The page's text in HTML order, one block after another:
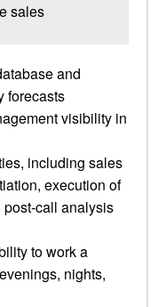
sales
and
forecasts
visibility in
including sales
execution of
call analysis
to work a
nights,